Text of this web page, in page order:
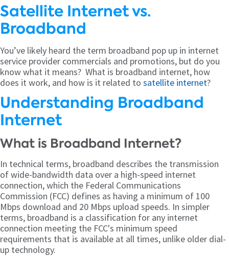
Satellite Internet vs.
Broadband
You’ve likely heard the term broadband pop up in internet
service provider commercials and promotions, but do you
know what it means? What is broadband internet, how
does it work, and how is it related to satellite internet?
Understanding Broadband
Internet
What is Broadband Internet?
In technical terms, broadband describes the transmission
of wide-bandwidth data over a high-speed internet
connection, which the Federal Communications
Commission (FCC) defines as having a minimum of 100
Mbps download and 20 Mbps upload speeds. In simpler
terms, broadband is a classification for any internet
connection meeting the FCC's minimum speed
requirements that is available at all times, unlike older dial-
up technology.